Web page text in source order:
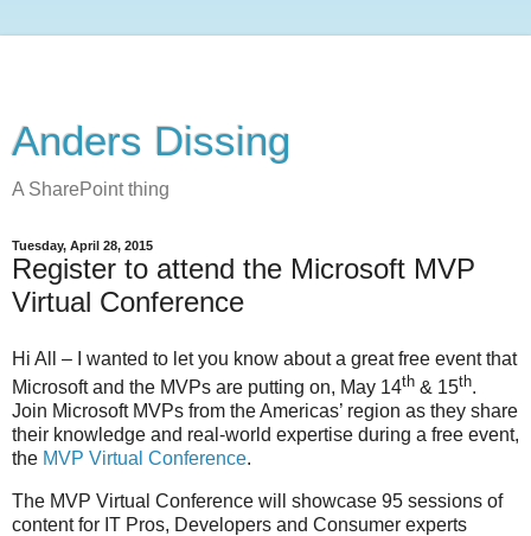
Anders Dissing
A SharePoint thing
Tuesday, April 28, 2015
Register to attend the Microsoft MVP
Virtual Conference
Hi All – I wanted to let you know about a great free event that
Microsoft and the MVPs are putting on, May 14th & 15th.
Join Microsoft MVPs from the Americas’ region as they share
their knowledge and real-world expertise during a free event,
the MVP Virtual Conference.
The MVP Virtual Conference will showcase 95 sessions of
content for IT Pros, Developers and Consumer experts